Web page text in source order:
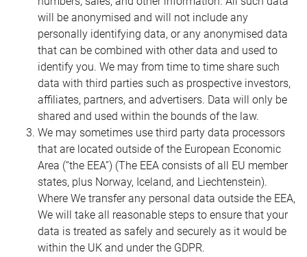
will be anonymised and will not include any
personally identifying data, or any anonymised data
that can be combined with other data and used to
identify you. We may from time to time share such
data with third parties such as prospective investors,
affiliates, partners, and advertisers. Data will only be
shared and used within the bounds of the law.
We may sometimes use third party data processors
that are located outside of the European Economic
Area (“the EEA”) (The EEA consists of all EU member
states, plus Norway, Iceland, and Liechtenstein).
Where We transfer any personal data outside the EEA,
We will take all reasonable steps to ensure that your
data is treated as safely and securely as it would be
within the UK and under the GDPR.